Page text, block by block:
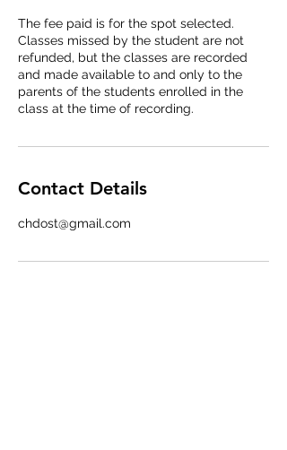
The fee paid is for the spot selected.
Classes missed by the student are not
refunded, but the classes are recorded
and made available to and only to the
parents of the students enrolled in the
class at the time of recording.
Contact Details
chdost@gmail.com